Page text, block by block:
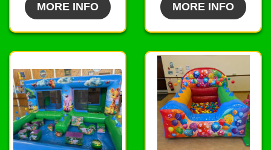
MORE INFO MORE INFO